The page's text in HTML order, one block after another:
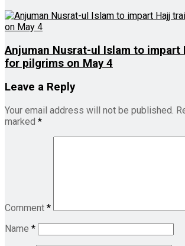
Anjuman Nusrat-ul Islam to impart
for pilgrims on May 4
Leave a Reply
Your email address will not be published.
marked *
Comment *
Name *